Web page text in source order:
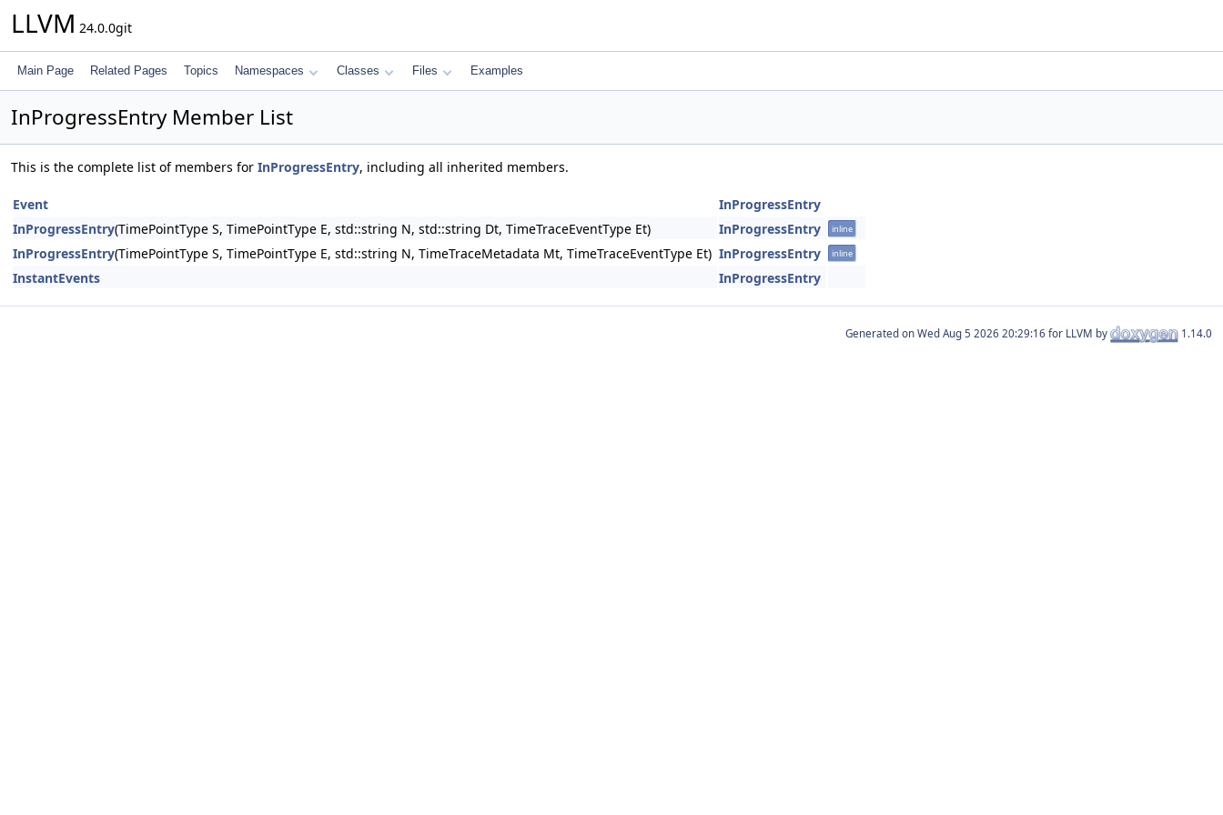
LLVM 24.0.0git
Main Page Related Pages Topics Namespaces Classes Files Examples
InProgressEntry Member List
This is the complete list of members for InProgressEntry, including all inherited members.
Event
InProgressEntry
InProgressEntry(TimePointType S, TimePointType E, std::string N, std::string Dt, TimeTraceEventType Et) InProgressEntry inline
InProgressEntry(TimePointType S, TimePointType E, std::string N, TimeTraceMetadata Mt, TimeTraceEventType Et) InProgressEntry inline
InstantEvents InProgressEntry
Generated on for LLVM by 1.14.0